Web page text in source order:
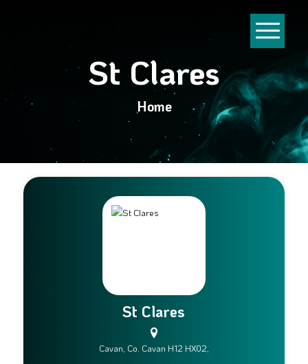
St Clares
Home
St Clares
Cavan, Co. Cavan H12 HX02,